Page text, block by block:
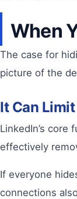
When
The case for
picture of the
It Can
LinkedIn’s
effectively
If everyone
connections